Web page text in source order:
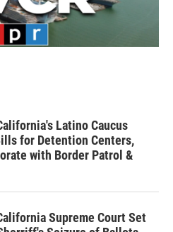
Latino Caucus
for Detention Centers,
with Border Patrol &
Supreme Court Set